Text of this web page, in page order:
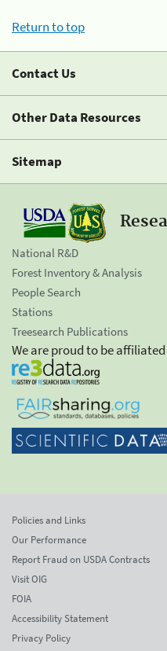
Return to top
Contact Us
Other Data Resources
Sitemap
National R&D
Forest Inventory & Analysis
People Search
Stations
Treesearch Publications
We are proud to be
Policies and Links
Our Performance
Report Fraud on USDA Contracts
Visit OIG
FOIA
Accessibility Statement
Privacy Policy